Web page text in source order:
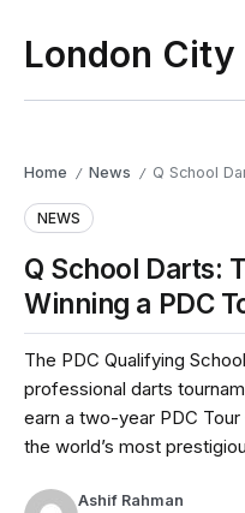
London City
Home / News / Q School Darts:
NEWS
Q School Darts:
Winning a PDC
The PDC Qualifying
professional darts
earn a two-year PDC
the world’s most
Ashif Rahman